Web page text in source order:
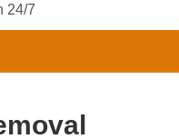
24/7